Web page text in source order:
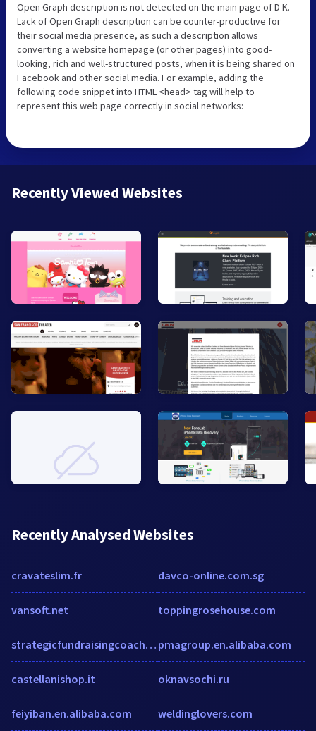
Open Graph description is not detected on the main page of D K.
Lack of Open Graph description can be counter-productive for
their social media presence, as such a description allows
converting a website homepage (or other pages) into good-
looking, rich and well-structured posts, when it is being shared on
Facebook and other social media. For example, adding the
following code snippet into HTML <head> tag will help to
represent this web page correctly in social networks:
Recently Viewed Websites
Recently Analysed Websites
cravateslim.fr
vansoft.net
strategicfundraisingcoach.com
castellanishop.it
feiyiban.en.alibaba.com
davco-online.com.sg
toppingrosehouse.com
pmagroup.en.alibaba.com
oknavsochi.ru
weldinglovers.com